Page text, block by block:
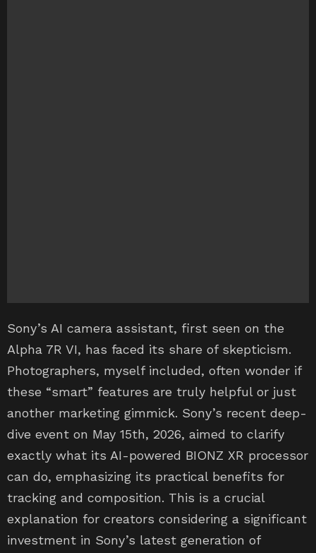
Sony’s AI camera assistant, first seen on the
Alpha 7R VI, has faced its share of skepticism.
Photographers, myself included, often wonder if
these “smart” features are truly helpful or just
another marketing gimmick. Sony’s recent deep-
dive event on May 15th, 2026, aimed to clarify
exactly what its AI-powered BIONZ XR processor
can do, emphasizing its practical benefits for
tracking and composition. This is a crucial
explanation for creators considering a significant
investment in Sony’s latest generation of